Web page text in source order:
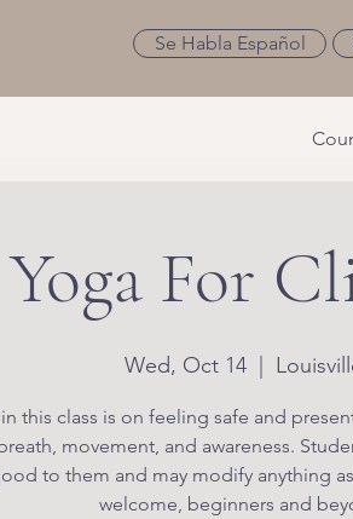
Se Habla Español
Yoga For
Wed, Oct 14
  |
this class is on feeling safe and
movement, and awareness.
to them and may modify anything
welcome, beginners and